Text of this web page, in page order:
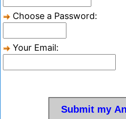
Choose a Password:
Your Email: